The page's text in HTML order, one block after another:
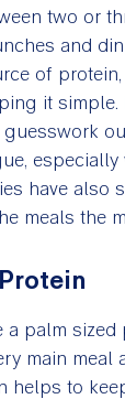
two or
and
of
it
especially
have also
meals the
a palm
main meal
helps to